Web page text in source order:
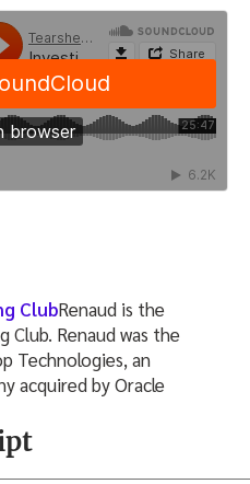
Renaud is the
Club. Renaud was the
Technologies, an
acquired by Oracle